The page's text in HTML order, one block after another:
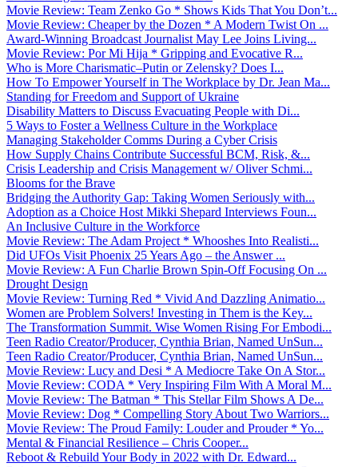
Movie Review: Team Zenko Go * Shows Kids That You Don’t...
Movie Review: Cheaper by the Dozen * A Modern Twist On ...
Award-Winning Broadcast Journalist May Lee Joins Living...
Movie Review: Por Mi Hija * Gripping and Evocative R...
Who is More Charismatic–Putin or Zelensky? Does I...
How To Empower Yourself in The Workplace by Dr. Jean Ma...
Standing for Freedom and Support of Ukraine
Disability Matters to Discuss Evacuating People with Di...
5 Ways to Foster a Wellness Culture in the Workplace
Managing Stakeholder Comms During a Cyber Crisis
How Supply Chains Contribute Successful BCM, Risk, &...
Crisis Leadership and Crisis Management w/ Oliver Schmi...
Blooms for the Brave
Bridging the Authority Gap: Taking Women Seriously with...
Adoption as a Choice Host Mikki Shepard Interviews Foun...
An Inclusive Culture in the Workforce
Movie Review: The Adam Project * Whooshes Into Realisti...
Did UFOs Visit Phoenix 25 Years Ago – the Answer ...
Movie Review: A Fun Charlie Brown Spin-Off Focusing On ...
Drought Design
Movie Review: Turning Red * Vivid And Dazzling Animatio...
Women are Problem Solvers! Investing in Them is the Key...
The Transformation Summit. Wise Women Rising For Embodi...
Teen Radio Creator/Producer, Cynthia Brian, Named UnSun...
Teen Radio Creator/Producer, Cynthia Brian, Named UnSun...
Movie Review: Lucy and Desi * A Mediocre Take On A Stor...
Movie Review: CODA * Very Inspiring Film With A Moral M...
Movie Review: The Batman * This Stellar Film Shows A De...
Movie Review: Dog * Compelling Story About Two Warriors...
Movie Review: The Proud Family: Louder and Prouder * Yo...
Mental & Financial Resilience – Chris Cooper...
Reboot & Rebuild Your Body in 2022 with Dr. Edward...